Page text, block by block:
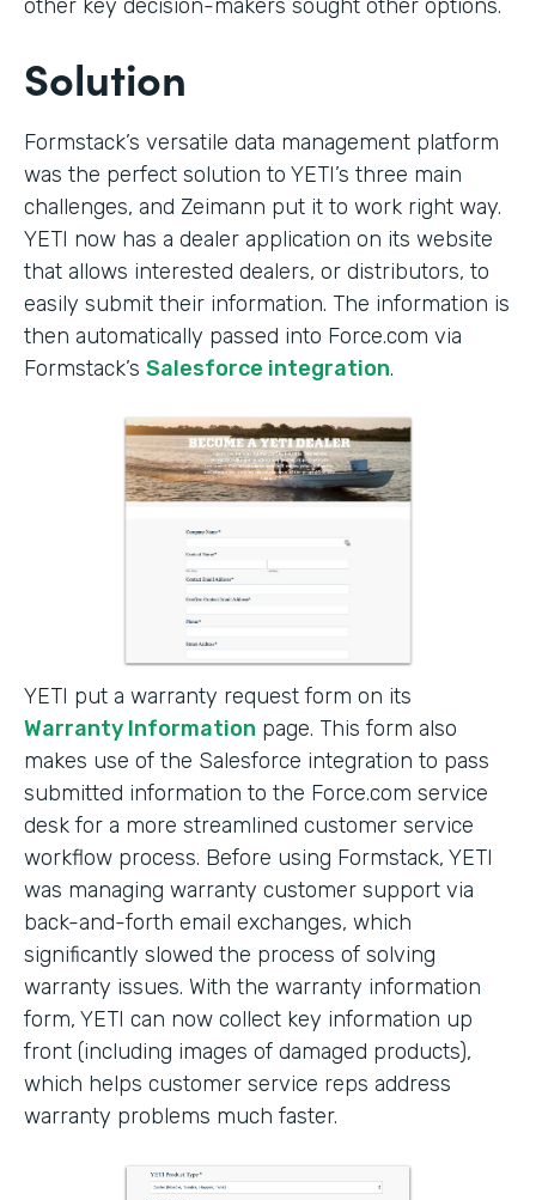
other key decision-makers sought other options.
Solution
Formstack’s versatile data management platform
was the perfect solution to YETI’s three main
challenges, and Zeimann put it to work right way.
YETI now has a dealer application on its website
that allows interested dealers, or distributors, to
easily submit their information. The information is
then automatically passed into Force.com via
Formstack’s Salesforce integration.
YETI put a warranty request form on its
Warranty Information page. This form also
makes use of the Salesforce integration to pass
submitted information to the Force.com service
desk for a more streamlined customer service
workflow process. Before using Formstack, YETI
was managing warranty customer support via
back-and-forth email exchanges, which
significantly slowed the process of solving
warranty issues. With the warranty information
form, YETI can now collect key information up
front (including images of damaged products),
which helps customer service reps address
warranty problems much faster.